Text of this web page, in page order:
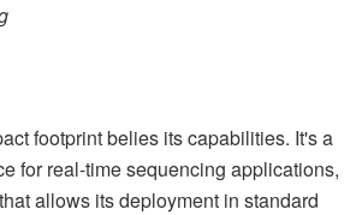
footprint belies its capabilities. It's a
for real-time sequencing applications,
allows its deployment in standard